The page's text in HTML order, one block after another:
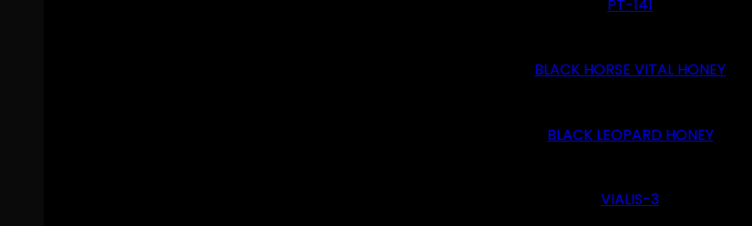
PT-141
BLACK HORSE VITAL HONEY
BLACK LEOPARD HONEY
VIALIS-3